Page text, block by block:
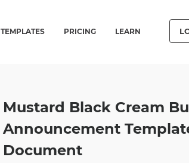
TEMPLATES PRICING LEARN
Mustard Black Cream
Announcement
Document